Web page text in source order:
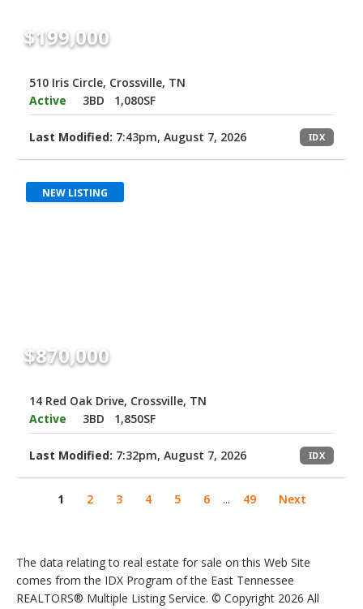
$199,000
510 Iris Circle, Crossville, TN
Active
3BD 1,080SF
Last Modified: 7:43pm, August 7, 2026 IDX
NEW LISTING
$870,000
14 Red Oak Drive, Crossville, TN
Active
3BD 1,850SF
Last Modified: 7:32pm, August 7, 2026 IDX
1 2 3 4 5 6 ... 49 Next
The data relating to real estate for sale on this Web Site
comes from the IDX Program of the East Tennessee
REALTORS® Multiple Listing Service. © Copyright 2026 All